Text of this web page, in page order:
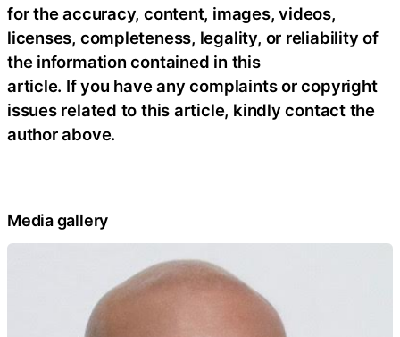
for the accuracy, content, images, videos,
licenses, completeness, legality, or reliability of
the information contained in this
article. If you have any complaints or copyright
issues related to this article, kindly contact the
author above.
Media gallery